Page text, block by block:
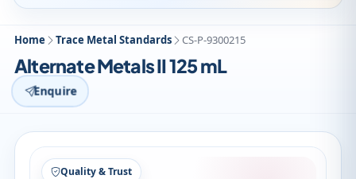
Home Trace Metal Standards CS-P-9300215
Alternate Metals II 125 mL
Enquire
Quality & Trust